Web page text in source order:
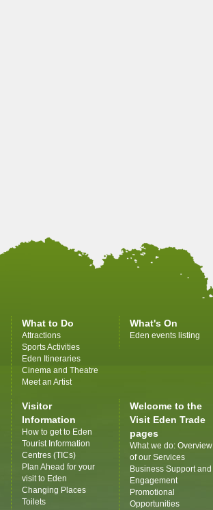
What to Do
Attractions
Sports Activities
Eden Itineraries
Cinema and Theatre
Meet an Artist
What's On
Eden events listing
Visitor
Information
How to get to Eden
Tourist Information
Centres (TICs)
Plan Ahead for your
visit to Eden
Changing Places
Toilets
Welcome to the
Visit Eden Trade
pages
What we do: Overview
of our Services
Business Support and
Engagement
Promotional
Opportunities